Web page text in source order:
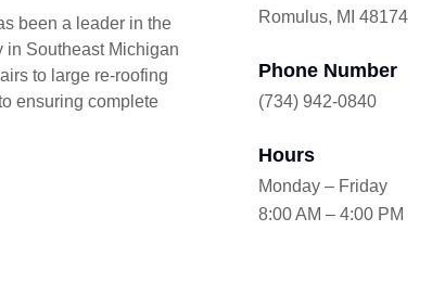
been a leader in the
in Southeast Michigan
to large re-roofing
ensuring complete
Romulus, MI 48174
Phone Number
(734) 942-0840
Hours
Monday – Friday
8:00 AM – 4:00 PM